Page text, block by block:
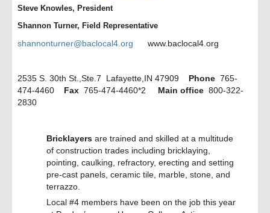
Harassment Code of Conduc...
We Don't Play 'Chicken' with
February 13
Make Your Valentine's Day Union-
Working People Flip State House
Seat in Kentucky
read more >
February 21
Time for Solidarity: What Working
People Are Doing...
read more >
Steve Knowles, President
Shannon Turner, Field Representative
shannonturner@baclocal4.org www.baclocal4.org
2535 S. 30th St.,Ste.7 Lafayette,IN 47909 Phone765-
474-4460
Fax765-474-4460*2 Main office800-322-
2830
Bricklayersare trained and skilled at a multitude
of construction trades including bricklaying,
pointing, caulking, refractory, erecting and setting
pre-cast panels, ceramic tile, marble, stone, and
terrazzo.
Local #4 members have been on the job this year